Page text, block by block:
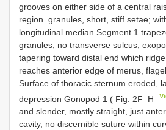
grooves on either side of a central
region. granules, short, stiff setae;
longitudinal median Segment 1
granules, no transverse sulcus;
tapering toward distal end which
reaches anterior edge of merus,
Surface of thoracic sternum eroded,
depression Gonopod 1 ( Fig. 2F–H
and slender, mostly straight, just
cavity, no discernible suture within